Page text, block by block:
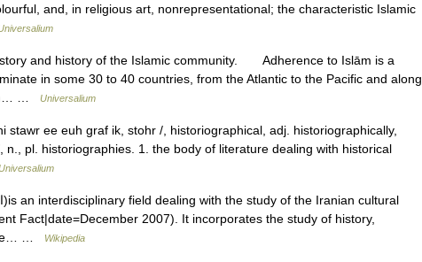
and, in religious art, nonrepresentational; the characteristic Islamic
and history of the Islamic community. Adherence to Islām is a
in some 30 to 40 countries, from the Atlantic to the Pacific and along
…
Universalium
stawr ee euh graf ik, stohr /, historiographical, adj. historiographically,
pl. historiographies. 1. the body of literature dealing with historical
Fact|date=December 2007). It incorporates the study of history,
…
Wikipedia